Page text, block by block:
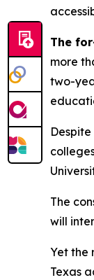
The
more
two-
The
will
Yet the
Texas